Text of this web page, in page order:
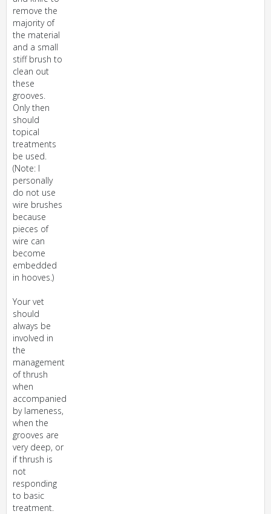
remove the
majority of
the material
and a small
stiff brush to
clean out
these
grooves.
Only then
should
topical
treatments
be used.
(Note: I
personally
do not use
wire brushes
because
pieces of
wire can
become
embedded
in hooves.)
Your vet
should
always be
involved in
the
management
of thrush
when
accompanied
by lameness,
when the
grooves are
very deep, or
if thrush is
not
responding
to basic
treatment.